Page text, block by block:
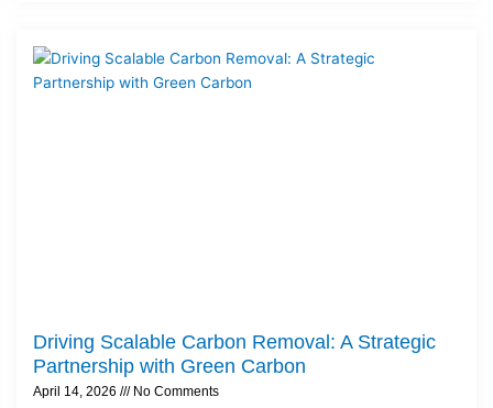
Driving Scalable Carbon Removal: A Strategic
Partnership with Green Carbon
April 14, 2026 No Comments